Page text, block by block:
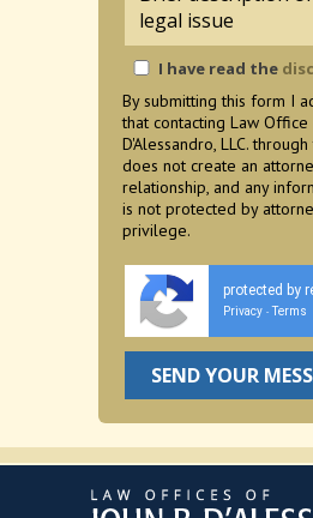
I have read the
By submitting this form I
that contacting Law Office
D'Alessandro, LLC.
does not create an
relationship, and any
is not protected by
privilege.
protected by
Privacy - Terms